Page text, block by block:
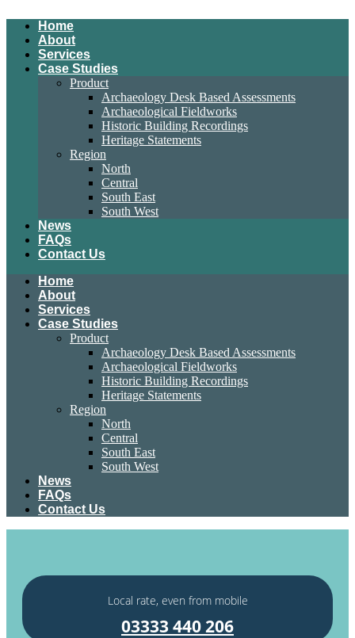
Home
About
Services
Case Studies
Product
Archaeology Desk Based Assessments
Archaeological Fieldworks
Historic Building Recordings
Heritage Statements
Region
North
Central
South East
South West
News
FAQs
Contact Us
Home
About
Services
Case Studies
Product
Archaeology Desk Based Assessments
Archaeological Fieldworks
Historic Building Recordings
Heritage Statements
Region
North
Central
South East
South West
News
FAQs
Contact Us
Local rate, even from mobile
03333 440 206